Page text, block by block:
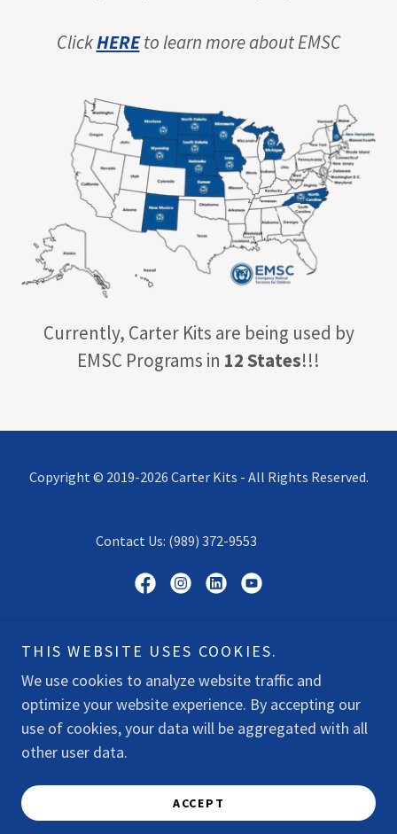
ClickHEREto learn more about EMSC
Currently, Carter Kits are being used by
EMSC Programs in 12 States!!!
Copyright © 2019-2026 Carter Kits - All Rights Reserved.
Contact Us: (989) 372-9553
Powered by
SHOP
TERMS & CONDITIONS
THIS WEBSITE USES COOKIES.
We use cookies to analyze website traffic and
optimize your website experience. By accepting our
use of cookies, your data will be aggregated with all
other user data.
ACCEPT